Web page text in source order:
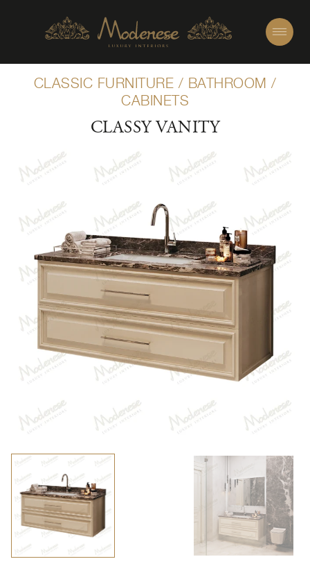
CLASSIC FURNITURE / BATHROOM /
CABINETS
CLASSY VANITY